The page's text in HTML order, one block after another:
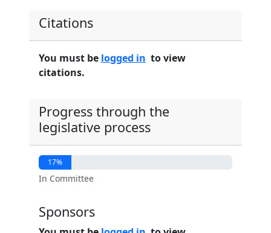
Citations
You must be logged in to view
citations.
Progress through the
legislative process
17%
In Committee
Sponsors